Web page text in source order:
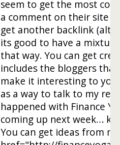
seem to get the most
a comment on their site
get another backlink
its good to have a
that way. You can get
includes the bloggers
make it interesting to
as a way to talk to my
happened with Finance
coming up next week…
You can get ideas from